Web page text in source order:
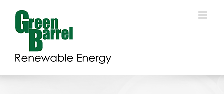
content